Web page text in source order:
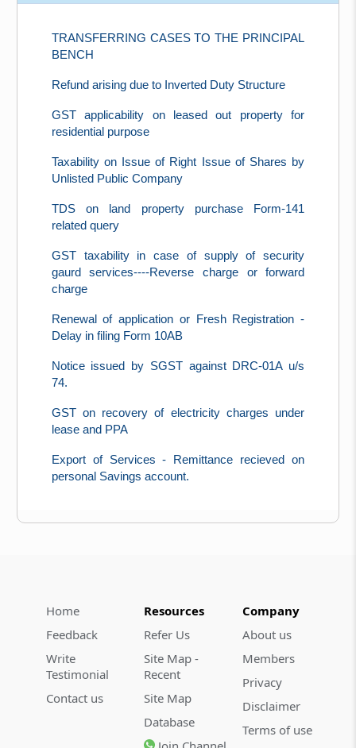
TRANSFERRING CASES TO THE PRINCIPAL
BENCH
Refund arising due to Inverted Duty Structure
GST applicability on leased out property for
residential purpose
Taxability on Issue of Right Issue of Shares by
Unlisted Public Company
TDS on land property purchase Form-141
related query
GST taxability in case of supply of security
gaurd services----Reverse charge or forward
charge
Renewal of application or Fresh Registration -
Delay in filing Form 10AB
Notice issued by SGST against DRC-01A u/s
74.
GST on recovery of electricity charges under
lease and PPA
Export of Services - Remittance recieved on
personal Savings account.
Home
Feedback
Write
Testimonial
Contact us
Resources
Refer Us
Site Map -
Recent
Site Map
Database
Company
About us
Members
Privacy
Disclaimer
Terms of use